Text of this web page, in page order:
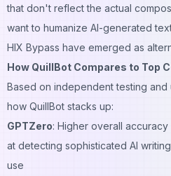
that don't reflect the actual
want to humanize AI-generated
HIX Bypass have emerged as
How QuillBot Compares to Top
Based on independent testing
how QuillBot stacks up:
GPTZero: Higher overall
at detecting sophisticated AI
use